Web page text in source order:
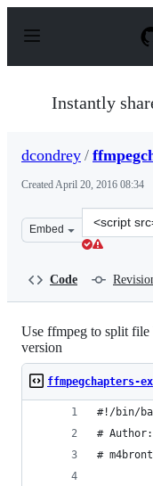
p
Instantly
dcondrey /
CreatedApril 20, 2016 08:34
Embed
Clone
this
Code
Use ffmpeg to split file
version
ffmpegchapters-
#!/bin/
#
#